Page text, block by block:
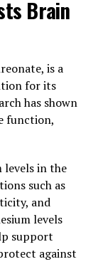
Brain
is a
for its
has shown
function,
levels in the
such as
and
levels
support
against